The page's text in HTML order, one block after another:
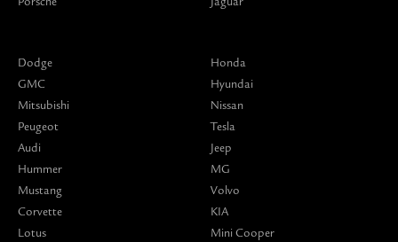
Dodge
GMC
Mitsubishi
Peugeot
Audi
Hummer
Mustang
Corvette
Lotus
Honda
Hyundai
Nissan
Tesla
Jeep
MG
Volvo
KIA
Mini Cooper